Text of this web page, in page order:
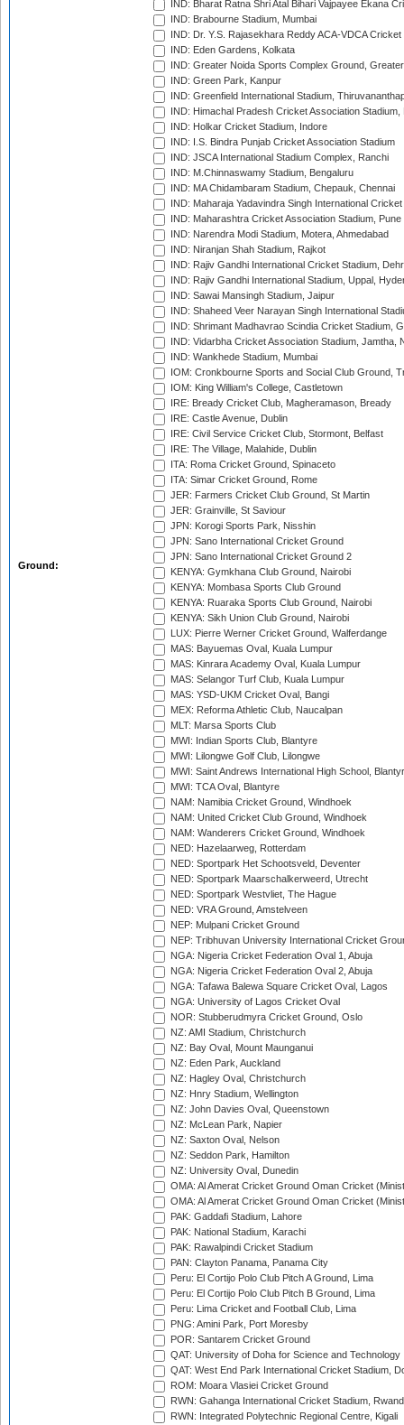
Ground:
IND: Bharat Ratna Shri Atal Bihari Vajpayee Ekana
IND: Brabourne Stadium, Mumbai
IND: Dr. Y.S. Rajasekhara Reddy ACA-VDCA
IND: Eden Gardens, Kolkata
IND: Greater Noida Sports Complex Ground,
IND: Green Park, Kanpur
IND: Greenfield International Stadium,
IND: Himachal Pradesh Cricket Association Stadium,
IND: Holkar Cricket Stadium, Indore
IND: I.S. Bindra Punjab Cricket Association Stadium
IND: JSCA International Stadium Complex, Ranchi
IND: M.Chinnaswamy Stadium, Bengaluru
IND: MA Chidambaram Stadium, Chepauk, Chennai
IND: Maharaja Yadavindra Singh International
IND: Maharashtra Cricket Association Stadium, Pune
IND: Narendra Modi Stadium, Motera, Ahmedabad
IND: Niranjan Shah Stadium, Rajkot
IND: Rajiv Gandhi International Cricket Stadium,
IND: Rajiv Gandhi International Stadium, Uppal,
IND: Sawai Mansingh Stadium, Jaipur
IND: Shaheed Veer Narayan Singh International
IND: Shrimant Madhavrao Scindia Cricket Stadium,
IND: Vidarbha Cricket Association Stadium, Jamtha,
IND: Wankhede Stadium, Mumbai
IOM: Cronkbourne Sports and Social Club Ground,
IOM: King William's College, Castletown
IRE: Bready Cricket Club, Magheramason, Bready
IRE: Castle Avenue, Dublin
IRE: Civil Service Cricket Club, Stormont, Belfast
IRE: The Village, Malahide, Dublin
ITA: Roma Cricket Ground, Spinaceto
ITA: Simar Cricket Ground, Rome
JER: Farmers Cricket Club Ground, St Martin
JER: Grainville, St Saviour
JPN: Korogi Sports Park, Nisshin
JPN: Sano International Cricket Ground
JPN: Sano International Cricket Ground 2
KENYA: Gymkhana Club Ground, Nairobi
KENYA: Mombasa Sports Club Ground
KENYA: Ruaraka Sports Club Ground, Nairobi
KENYA: Sikh Union Club Ground, Nairobi
LUX: Pierre Werner Cricket Ground, Walferdange
MAS: Bayuemas Oval, Kuala Lumpur
MAS: Kinrara Academy Oval, Kuala Lumpur
MAS: Selangor Turf Club, Kuala Lumpur
MAS: YSD-UKM Cricket Oval, Bangi
MEX: Reforma Athletic Club, Naucalpan
MLT: Marsa Sports Club
MWI: Indian Sports Club, Blantyre
MWI: Lilongwe Golf Club, Lilongwe
MWI: Saint Andrews International High School,
MWI: TCA Oval, Blantyre
NAM: Namibia Cricket Ground, Windhoek
NAM: United Cricket Club Ground, Windhoek
NAM: Wanderers Cricket Ground, Windhoek
NED: Hazelaarweg, Rotterdam
NED: Sportpark Het Schootsveld, Deventer
NED: Sportpark Maarschalkerweerd, Utrecht
NED: Sportpark Westvliet, The Hague
NED: VRA Ground, Amstelveen
NEP: Mulpani Cricket Ground
NEP: Tribhuvan University International Cricket
NGA: Nigeria Cricket Federation Oval 1, Abuja
NGA: Nigeria Cricket Federation Oval 2, Abuja
NGA: Tafawa Balewa Square Cricket Oval, Lagos
NGA: University of Lagos Cricket Oval
NOR: Stubberudmyra Cricket Ground, Oslo
NZ: AMI Stadium, Christchurch
NZ: Bay Oval, Mount Maunganui
NZ: Eden Park, Auckland
NZ: Hagley Oval, Christchurch
NZ: Hnry Stadium, Wellington
NZ: John Davies Oval, Queenstown
NZ: McLean Park, Napier
NZ: Saxton Oval, Nelson
NZ: Seddon Park, Hamilton
NZ: University Oval, Dunedin
OMA: Al Amerat Cricket Ground Oman Cricket
OMA: Al Amerat Cricket Ground Oman Cricket
PAK: Gaddafi Stadium, Lahore
PAK: National Stadium, Karachi
PAK: Rawalpindi Cricket Stadium
PAN: Clayton Panama, Panama City
Peru: El Cortijo Polo Club Pitch A Ground, Lima
Peru: El Cortijo Polo Club Pitch B Ground, Lima
Peru: Lima Cricket and Football Club, Lima
PNG: Amini Park, Port Moresby
POR: Santarem Cricket Ground
QAT: University of Doha for Science and Technology
QAT: West End Park International Cricket Stadium,
ROM: Moara Vlasiei Cricket Ground
RWN: Gahanga International Cricket Stadium,
RWN: Integrated Polytechnic Regional Centre, Kigali